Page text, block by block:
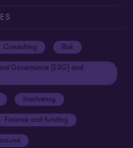
statement
Consulting Risk
Governance (ESG) and
Insolvency
Finance and funding